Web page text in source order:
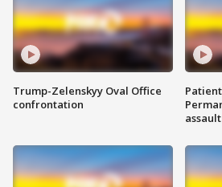
Trump-Zelenskyy Oval Office
confrontation